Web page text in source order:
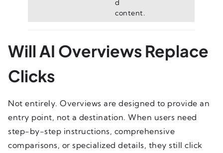
d
content.
Will AI Overviews Replace
Clicks
Not entirely. Overviews are designed to provide an
entry point, not a destination. When users need
step-by-step instructions, comprehensive
comparisons, or specialized details, they still click